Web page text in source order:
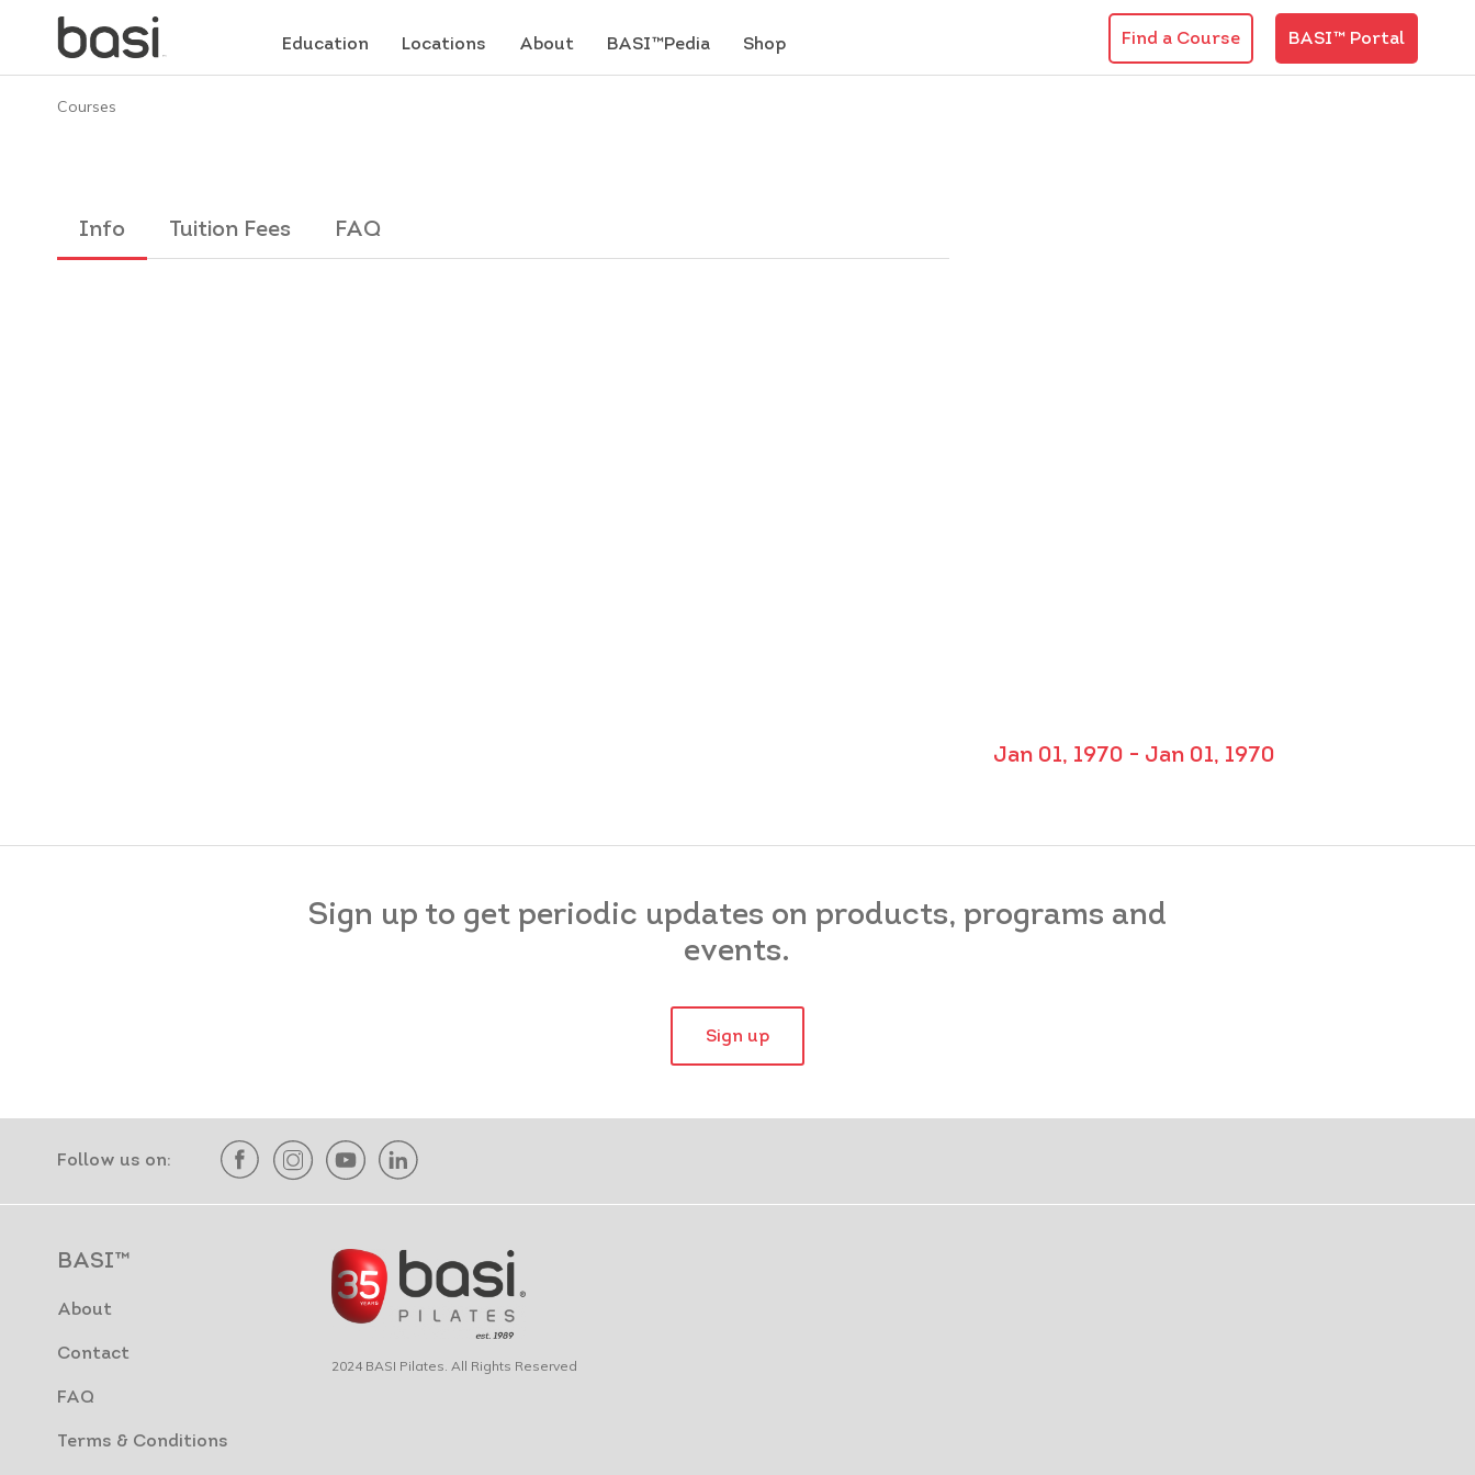
Education Locations About BASI™Pedia Shop Find a Course BASI™ Portal
Courses
Info Tuition Fees FAQ
Jan 01, 1970 - Jan 01, 1970
Sign up to get periodic updates on products, programs and
events.
Sign up
Follow us on:
BASI™
About
Contact
FAQ
Terms & Conditions
2024 BASI Pilates. All Rights Reserved